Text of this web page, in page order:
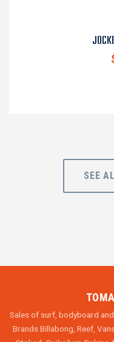
SEE
Sales of surf, bodyboard
Brands Billabong, Reef,